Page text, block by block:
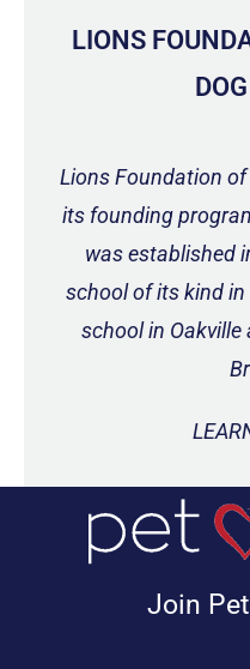
LIONS
Lions Foundation
its founding
was established
school of its kind
school in
Join